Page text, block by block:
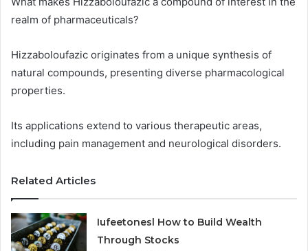
realm of pharmaceuticals?
Hizzaboloufazic originates from a unique synthesis of
natural compounds, presenting diverse pharmacological
properties.
Its applications extend to various therapeutic areas,
including pain management and neurological disorders.
Related Articles
Iufeetonesl How to Build Wealth
Through Stocks